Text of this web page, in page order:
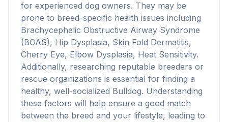
for experienced dog owners. They may be
prone to breed-specific health issues including
Brachycephalic Obstructive Airway Syndrome
(BOAS), Hip Dysplasia, Skin Fold Dermatitis,
Cherry Eye, Elbow Dysplasia, Heat Sensitivity.
Additionally, researching reputable breeders or
rescue organizations is essential for finding a
healthy, well-socialized Bulldog. Understanding
these factors will help ensure a good match
between the breed and your lifestyle, leading to